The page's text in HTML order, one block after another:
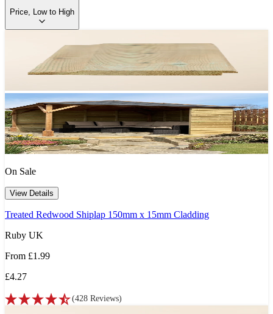
Price, Low to High
On Sale
View Details
Treated Redwood Shiplap 150mm x 15mm Cladding
Ruby UK
From £1.99
£4.27
(428 Reviews)